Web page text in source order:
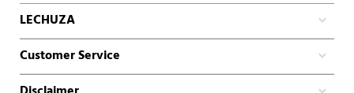
LECHUZA
Customer Service